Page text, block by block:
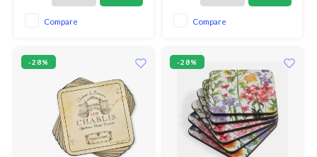
coating that is both stain and
heat resistant to 212*F. The
Compare
contemporary elegance to the
bar or table.
Compare
-28% -28%